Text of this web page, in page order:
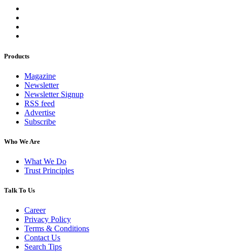
Products
Magazine
Newsletter
Newsletter Signup
RSS feed
Advertise
Subscribe
Who We Are
What We Do
Trust Principles
Talk To Us
Career
Privacy Policy
Terms & Conditions
Contact Us
Search Tips